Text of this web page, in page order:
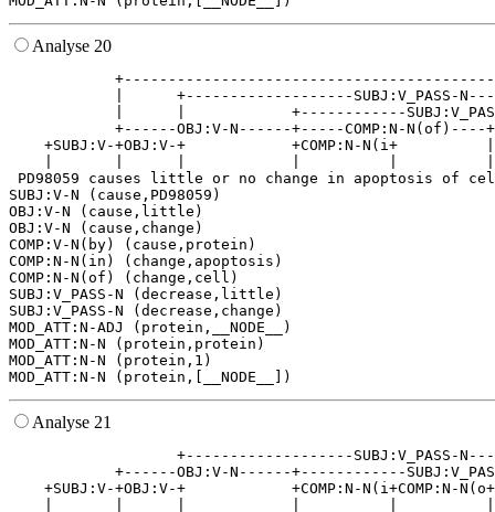
Analyse 20
|      +-------------------SUBJ:V_PASS-
|      |            +------------
+------OBJ:V-N------+-----COMP:N-
+SUBJ:V-+OBJ:V-+            +COMP:N-N(i+
PD98059 causes little or no change in apoptosis of
SUBJ:V-N (cause,PD98059)
OBJ:V-N (cause,little)
OBJ:V-N (cause,change)
COMP:V-N(by) (cause,protein)
COMP:N-N(in) (change,apoptosis)
COMP:N-N(of) (change,cell)
SUBJ:V_PASS-N (decrease,little)
SUBJ:V_PASS-N (decrease,change)
MOD_ATT:N-ADJ (protein,__NODE__)
MOD_ATT:N-N (protein,protein)
MOD_ATT:N-N (protein,1)
Analyse 21
+-------------------SUBJ:V_PASS-
+------OBJ:V-N------+------------
+SUBJ:V-+OBJ:V-+            +COMP:N-N(i+COMP:N-